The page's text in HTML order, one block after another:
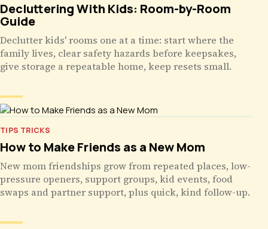
Decluttering With Kids: Room-by-Room
Guide
Declutter kids' rooms one at a time: start where the
family lives, clear safety hazards before keepsakes,
give storage a repeatable home, keep resets small.
TIPS TRICKS
How to Make Friends as a New Mom
New mom friendships grow from repeated places, low-
pressure openers, support groups, kid events, food
swaps and partner support, plus quick, kind follow-up.